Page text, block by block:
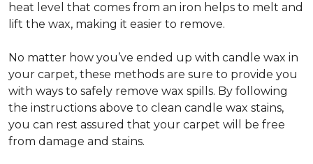
heat level that comes from an iron helps to melt and
lift the wax, making it easier to remove.
No matter how you’ve ended up with candle wax in
your carpet, these methods are sure to provide you
with ways to safely remove wax spills. By following
the instructions above to clean candle wax stains,
you can rest assured that your carpet will be free
from damage and stains.